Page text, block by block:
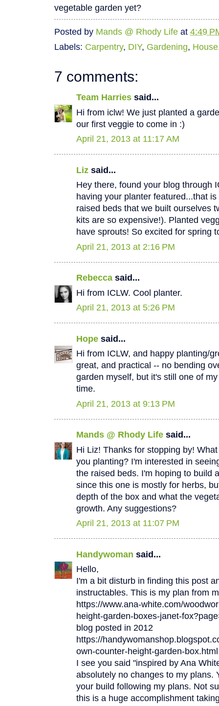
vegetable garden yet?
Posted by Mands @ Rhody Life at 4:49
Labels: Carpentry, DIY, Gardening, House
7 comments:
Team Harries said...
Hi from iclw! We just planted a
our first veggie to come in :)
April 21, 2013 at 11:17 AM
Liz said...
Hey there, found your blog through
having your planter featured...that
raised beds that we built ourselves
kits are so expensive!). Planted
have sprouts! So excited for spring
April 21, 2013 at 2:16 PM
Rebecca said...
Hi from ICLW. Cool planter.
April 21, 2013 at 5:26 PM
Hope said...
Hi from ICLW, and happy planting/
great, and practical -- no bending
garden myself, but it's still one of
time.
April 21, 2013 at 9:13 PM
Mands @ Rhody Life said...
Hi Liz! Thanks for stopping by!
you planting? I'm interested in
the raised beds. I'm hoping to build
since this one is mostly for herbs,
depth of the box and what the
growth. Any suggestions?
April 21, 2013 at 11:07 PM
Handywoman said...
Hello,
I'm a bit disturb in finding this post
instructables. This is my plan from
https://www.ana-white.com/
height-garden-boxes-janet-
blog posted in 2012
https://
own-counter-height-garden-box.html
I see you said "inspired by Ana
absolutely no changes to my plans.
your build following my plans. Not
this is a huge accomplishment